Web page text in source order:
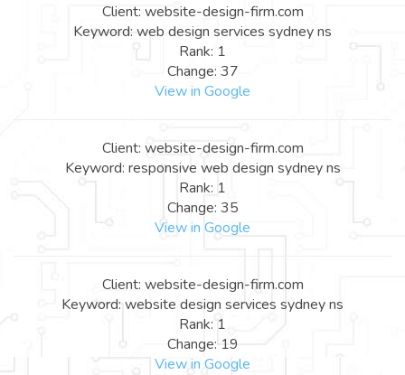
Client: website-design-firm.com
Keyword: web design services sydney ns
Rank: 1
Change: 37
View in Google
Client: website-design-firm.com
Keyword: responsive web design sydney ns
Rank: 1
Change: 35
View in Google
Client: website-design-firm.com
Keyword: website design services sydney ns
Rank: 1
Change: 19
View in Google